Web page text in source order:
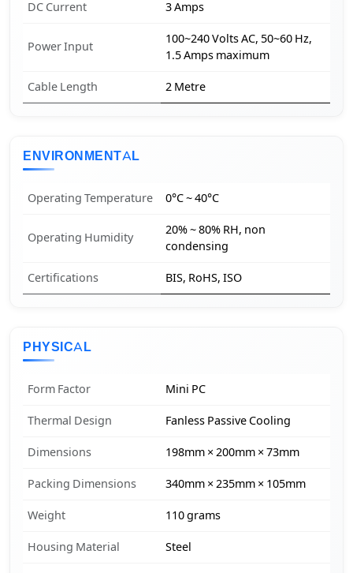
DC Current 3 Amps
Power Input
100~240 Volts AC, 50~60 Hz,
1.5 Amps maximum
Cable Length 2 Metre
ENVIRONMENTAL
Operating Temperature 0°C ~ 40°C
Operating Humidity
20% ~ 80% RH, non
condensing
Certifications BIS, RoHS, ISO
PHYSICAL
Form Factor Mini PC
Thermal Design Fanless Passive Cooling
Dimensions 198mm × 200mm × 73mm
Packing Dimensions 340mm × 235mm × 105mm
Weight 110 grams
Housing Material Steel